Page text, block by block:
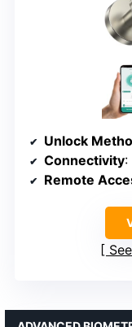
Unlock
Connectivity:
Remote